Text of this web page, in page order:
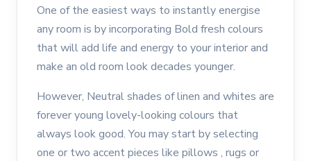
One of the easiest ways to instantly energise
any room is by incorporating Bold fresh colours
that will add life and energy to your interior and
make an old room look decades younger.
However, Neutral shades of linen and whites are
forever young lovely-looking colours that
always look good. You may start by selecting
one or two accent pieces like pillows , rugs or